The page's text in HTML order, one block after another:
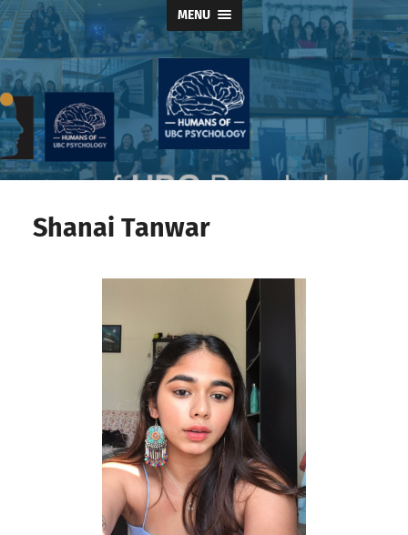
MENU
Humans
of
Shanai Tanwar